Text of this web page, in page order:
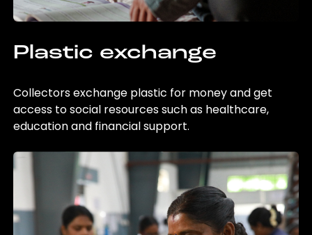
Plastic exchange
Collectors exchange plastic for money and get
access to social resources such as healthcare,
education and financial support.